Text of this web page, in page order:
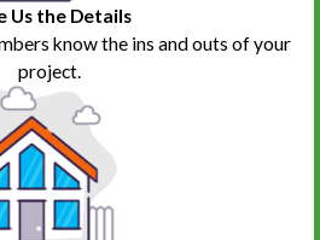
Us the Details
know the ins and outs of your
project.